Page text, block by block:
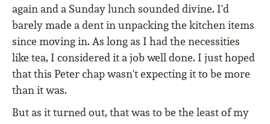
again and a Sunday lunch sounded divine. I'd
barely made a dent in unpacking the kitchen items
since moving in. As long as I had the necessities
like tea, I considered it a job well done. I just hoped
that this Peter chap wasn't expecting it to be more
than it was.
But as it turned out, that was to be the least of my